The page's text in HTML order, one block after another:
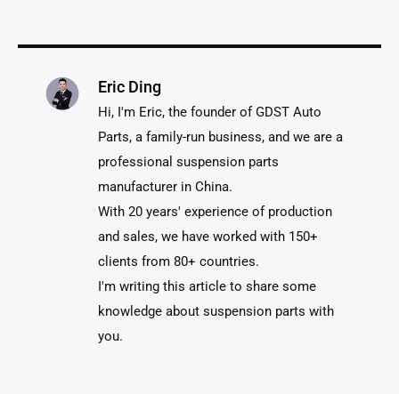
Eric Ding
Hi, I'm Eric, the founder of GDST Auto
Parts, a family-run business, and we are a
professional suspension parts
manufacturer in China.
With 20 years' experience of production
and sales, we have worked with 150+
clients from 80+ countries.
I'm writing this article to share some
knowledge about suspension parts with
you.